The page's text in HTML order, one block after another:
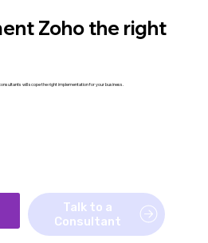
Zoho the right
will scope the right implementation for your business.
Talk to a
Consultant